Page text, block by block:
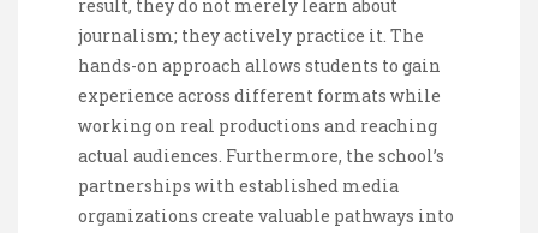
result, they do not merely learn about
journalism; they actively practice it. The
hands-on approach allows students to gain
experience across different formats while
working on real productions and reaching
actual audiences. Furthermore, the school’s
partnerships with established media
organizations create valuable pathways into